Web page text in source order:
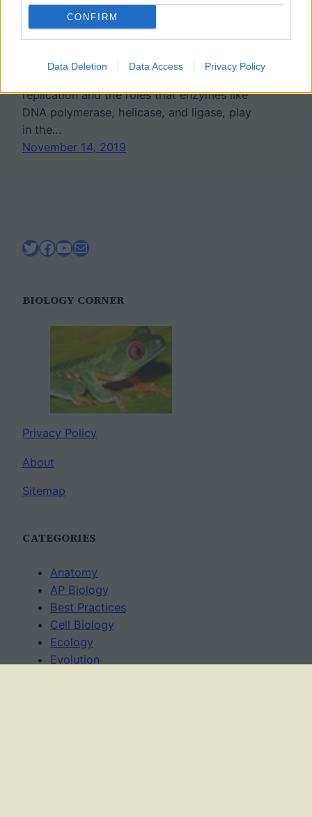
CONFIRM
Data Deletion Data Access Privacy Policy
covered in basic terms, where students are
told that the process is semi-conservative
and leads to the production of two new
identical strands. AP Biology students are
replication and the roles that enzymes like
DNA polymerase, helicase, and ligase, play
in the…
November 14, 2019
Twitter
Facebook
YouTube
Mail
BIOLOGY CORNER
Privacy Policy
About
Sitemap
CATEGORIES
Anatomy
AP Biology
Best Practices
Cell Biology
Ecology
Evolution